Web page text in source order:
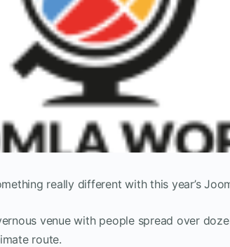
really different with this year’s
venue with people spread over
route.